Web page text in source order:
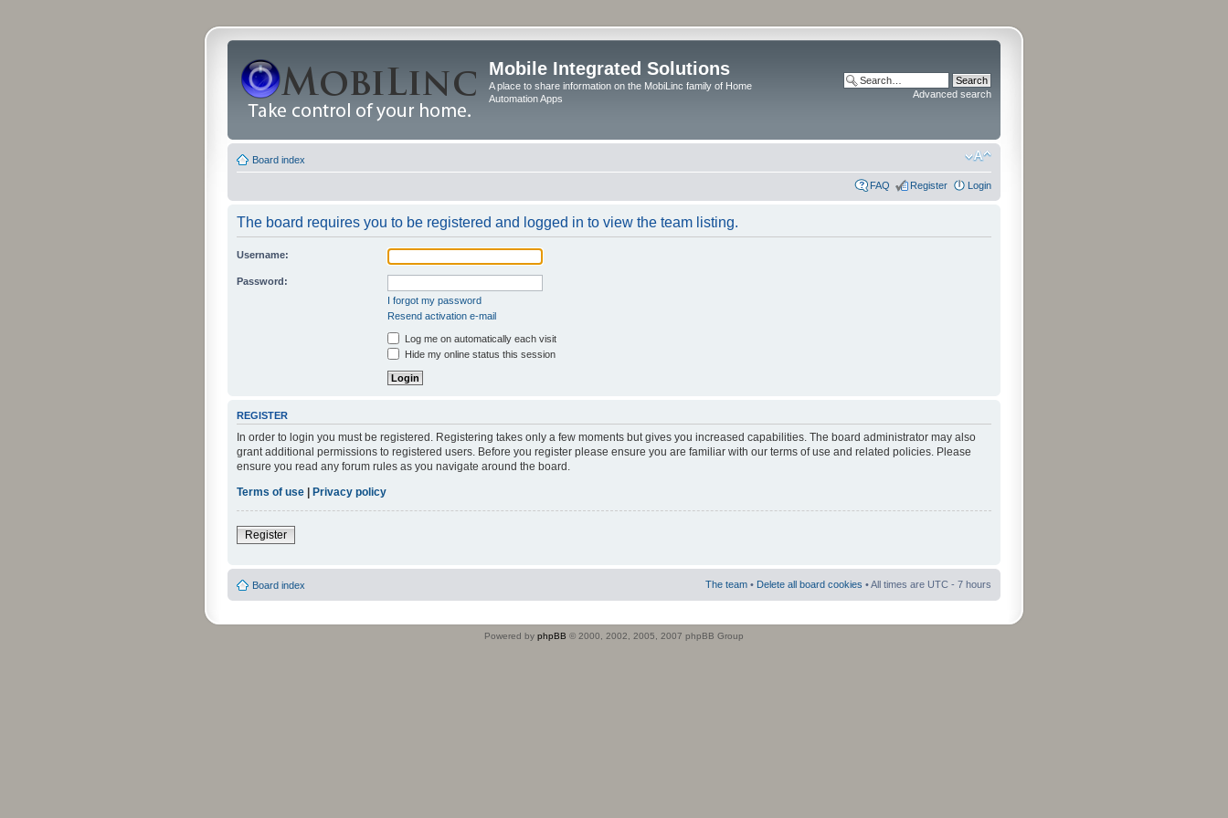
Mobile Integrated Solutions
A place to share information on the MobiLinc family of Home
Automation Apps
Advanced search
Board index
FAQ Register Login
The board requires you to be registered and logged in to view the team listing.
Username:
Password:
I forgot my password
Resend activation e-mail
Log me on automatically each visit
Hide my online status this session
REGISTER
In order to login you must be registered. Registering takes only a few moments but gives you increased capabilities. The board administrator may also
grant additional permissions to registered users. Before you register please ensure you are familiar with our terms of use and related policies. Please
ensure you read any forum rules as you navigate around the board.
Terms of use | Privacy policy
Register
Board index The team • Delete all board cookies • All times are UTC - 7 hours
Powered by phpBB © 2000, 2002, 2005, 2007 phpBB Group